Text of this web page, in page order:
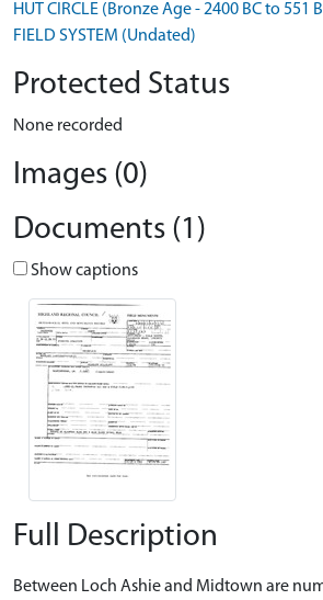
HUT CIRCLE (Bronze Age - 2400 BC to 551
FIELD SYSTEM (Undated)
Protected Status
None recorded
Images (0)
Documents (1)
Show captions
Full Description
Between Loch Ashie and Midtown are